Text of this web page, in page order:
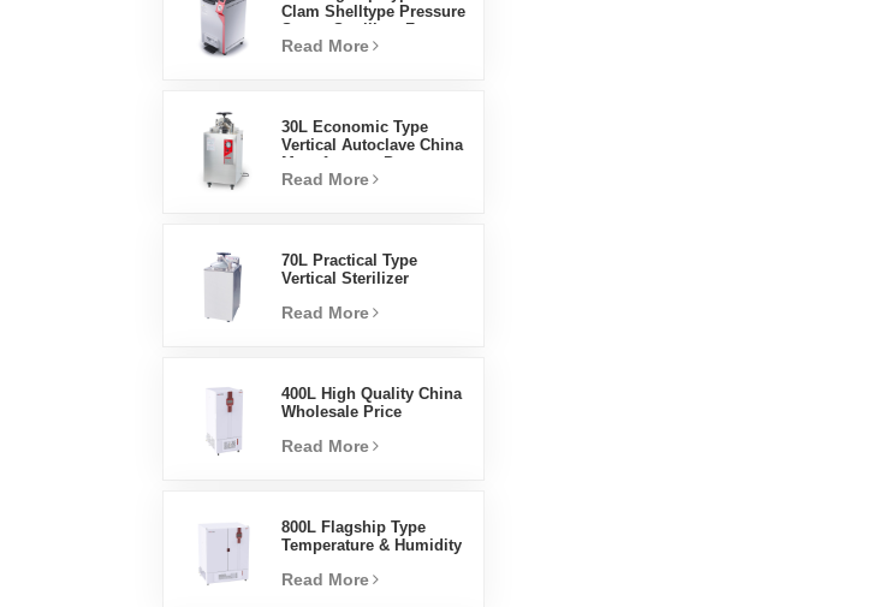
Clam Shelltype Pressure
Direct Sales Factory In
Read More
30L Economic Type
Vertical Autoclave China
Steam Sterilizer
Read More
70L Practical Type
Vertical Sterilizer
Vertical Design High
Read More
400L High Quality China
Wholesale Price
Humidity Environmental
Read More
800L Flagship Type
Temperature & Humidity
Laboratory Supplies
Read More